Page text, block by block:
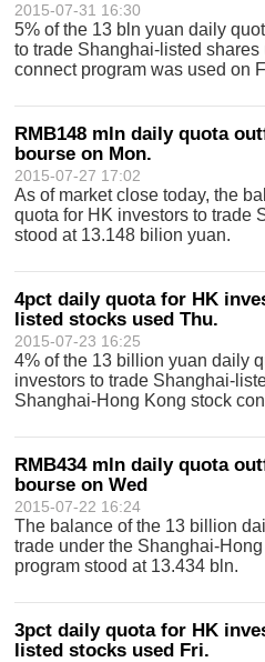
2015-07-31 16:30
5% of the 13 bln yuan daily
to trade Shanghai-listed
connect program was used on
RMB148 mln daily quota
bourse on Mon.
2015-07-27 17:02
As of market close today, the
quota for HK investors to trade
stood at 13.148 bilion yuan.
4pct daily quota for HK
listed stocks used Thu.
2015-07-23 16:25
4% of the 13 billion yuan daily
investors to trade Shanghai-
Shanghai-Hong Kong stock
RMB434 mln daily quota
bourse on Wed
2015-07-22 16:24
The balance of the 13 billion
trade under the Shanghai-
program stood at 13.434 bln.
3pct daily quota for HK
listed stocks used Fri.